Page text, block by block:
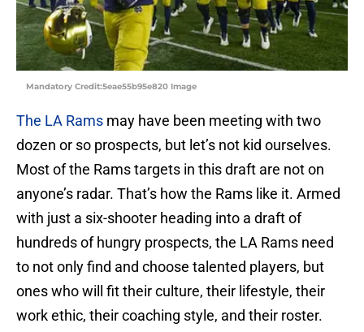
Mandatory Credit:5eae55b95e820 Image
The LA Rams may have been meeting with two
dozen or so prospects, but let’s not kid ourselves.
Most of the Rams targets in this draft are not on
anyone’s radar. That’s how the Rams like it. Armed
with just a six-shooter heading into a draft of
hundreds of hungry prospects, the LA Rams need
to not only find and choose talented players, but
ones who will fit their culture, their lifestyle, their
work ethic, their coaching style, and their roster.